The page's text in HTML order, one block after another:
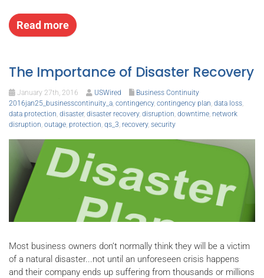
Read more
The Importance of Disaster Recovery
January 27th, 2016 USWired
Business Continuity
2016jan25_businesscontinuity_a, contingency, contingency plan, data loss,
data protection, disaster, disaster recovery, disruption, downtime, network
disruption, outage, protection, qs_3, recovery, security
Most business owners don’t normally think they will be a victim
of a natural disaster...not until an unforeseen crisis happens
and their company ends up suffering from thousands or millions